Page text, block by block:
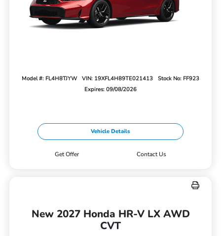
Model #: FL4H8TJYW VIN: 19XFL4H89TE021413
Stock No: FF923
Expires: 09/08/2026
Vehicle Details
Get Offer Contact Us
New 2027 Honda HR-V LX AWD
CVT